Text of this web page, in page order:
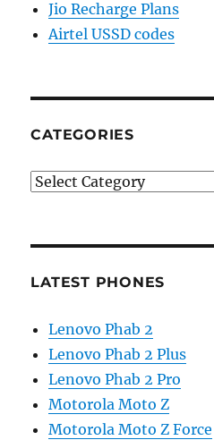
Jio Recharge Plans
Airtel USSD codes
CATEGORIES
Categories
LATEST PHONES
Lenovo Phab 2
Lenovo Phab 2 Plus
Lenovo Phab 2 Pro
Motorola Moto Z
Motorola Moto Z Force